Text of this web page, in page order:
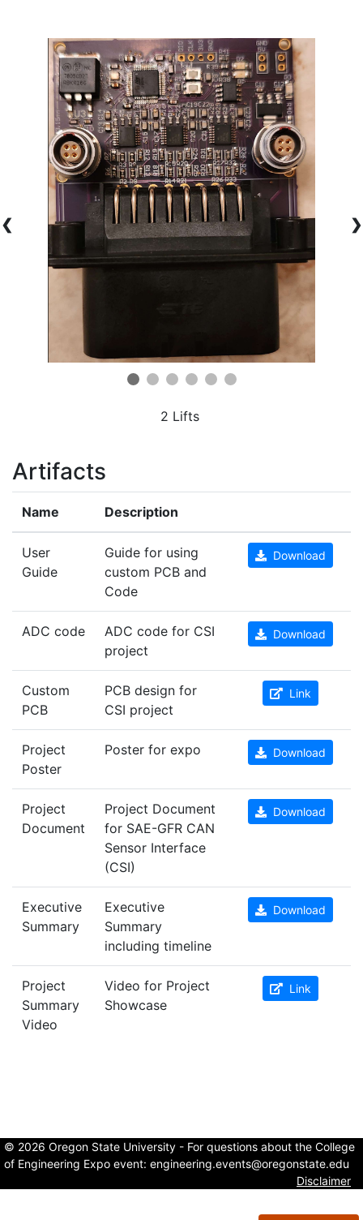
❮ ❯
2 Lifts
Artifacts
Name Description
User
Guide
Guide for using
custom PCB and
Code
Download
ADC code
ADC code for CSI
project
Download
Custom
PCB
PCB design for
CSI project
Link
Project
Poster
Poster for expo Download
Project
Document
Project Document
for SAE-GFR CAN
Sensor Interface
(CSI)
Download
Executive
Summary
Executive
Summary
including timeline
Download
Project
Summary
Video
Video for Project
Showcase
Link
© 2026 Oregon State University - For questions about the College
of Engineering Expo event: engineering.events@oregonstate.edu
Disclaimer